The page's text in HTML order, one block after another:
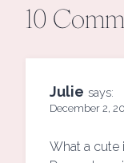
10
Julie says:
December 2,
What a cute